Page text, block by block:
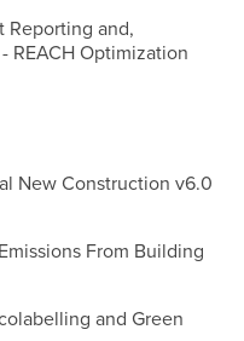
Reporting and,
REACH Optimization
New Construction v6.0
From Building
and Green